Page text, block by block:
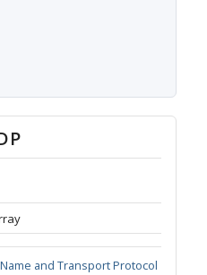
and Transport Protocol